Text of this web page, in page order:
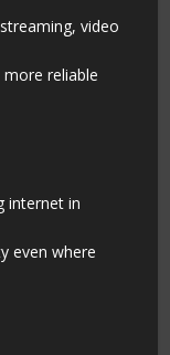
video
reliable
internet in
even where